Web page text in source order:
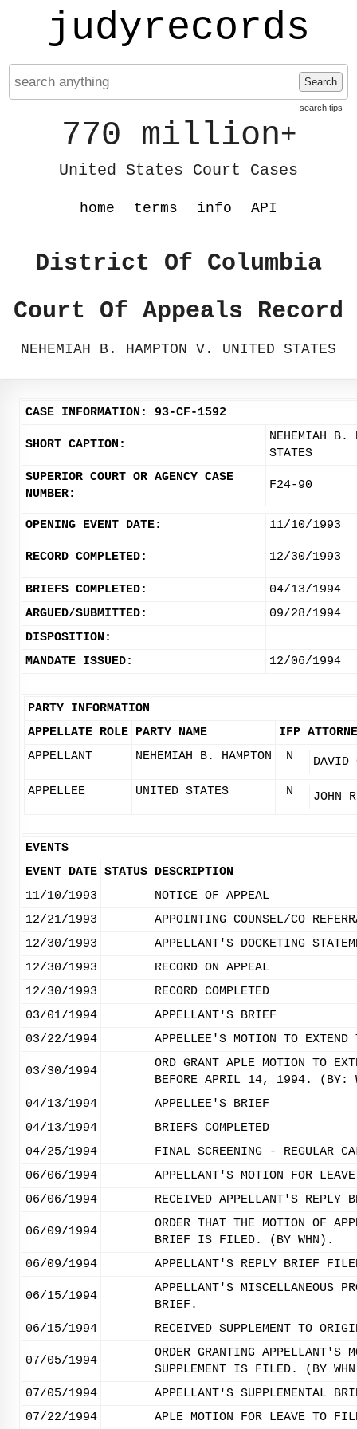
judyrecords
Search
search tips
770 million+
United States Court Cases
home terms info API
District Of Columbia
Court Of Appeals Record
NEHEMIAH B. HAMPTON V. UNITED STATES
CASE INFORMATION: 93-CF-1592
SHORT CAPTION:
NEHEMIAH B.
STATES
SUPERIOR COURT OR AGENCY CASE
NUMBER:
F24-90
OPENING EVENT DATE: 11/10/1993
RECORD COMPLETED: 12/30/1993
BRIEFS COMPLETED:
04/13/1994
ARGUED/SUBMITTED:
09/28/1994
DISPOSITION:
MANDATE ISSUED:
12/06/1994
PARTY INFORMATION
APPELLATE ROLE PARTY NAME IFP
APPELLANT
NEHEMIAH B. HAMPTON N DAVID
APPELLEE UNITED STATES N JOHN
EVENTS
EVENT DATE STATUS DESCRIPTION
11/10/1993
NOTICE OF APPEAL
12/21/1993
APPOINTING COUNSEL/CO
12/30/1993
APPELLANT'S DOCKETING
12/30/1993
RECORD ON APPEAL
12/30/1993
RECORD COMPLETED
03/01/1994
APPELLANT'S BRIEF
03/22/1994
APPELLEE'S MOTION TO
03/30/1994
ORD GRANT APLE MOTION TO
BEFORE APRIL 14, 1994. (BY:
04/13/1994
APPELLEE'S BRIEF
04/13/1994
BRIEFS COMPLETED
04/25/1994
FINAL SCREENING - REGULAR
06/06/1994
APPELLANT'S MOTION FOR
06/06/1994
RECEIVED APPELLANT'S REPLY
06/09/1994
ORDER THAT THE MOTION OF
BRIEF IS FILED. (BY WHN).
06/09/1994
APPELLANT'S REPLY BRIEF
06/15/1994
APPELLANT'S MISCELLANEOUS
BRIEF.
06/15/1994
RECEIVED SUPPLEMENT TO
07/05/1994
ORDER GRANTING
SUPPLEMENT IS FILED. (BY
07/05/1994
APPELLANT'S SUPPLEMENTAL
07/22/1994
APLE MOTION FOR LEAVE TO